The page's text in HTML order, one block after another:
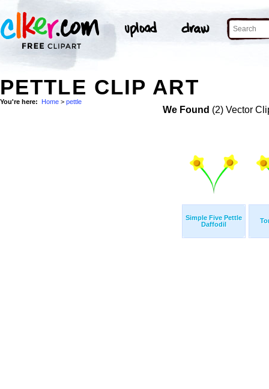
PETTLE CLIP ART
You're here: Home > pettle
We Found (2) Vector
Simple Five Pettle
Daffodil